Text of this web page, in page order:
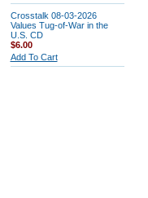
Crosstalk 08-03-2026
Values Tug-of-War in the
U.S. CD
$6.00
Add To Cart